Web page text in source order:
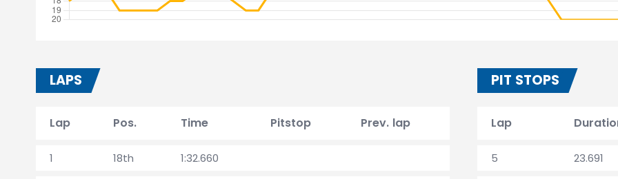
LAPS
Lap Pos. Time Pitstop Prev. lap
1 18th 1:32.660
PIT STOPS
Lap
5 23.691